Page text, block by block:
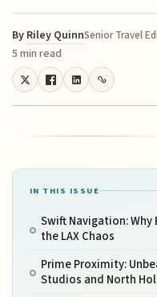
By Riley QuinnSenior Travel
5 min read
IN THIS ISSUE
Swift Navigation: Why
the LAX Chaos
Prime Proximity:
Studios and North